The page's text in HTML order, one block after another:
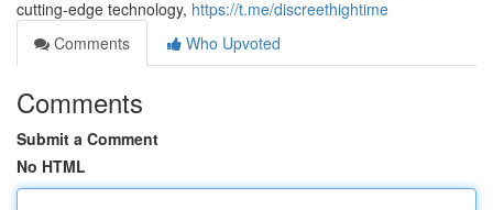
cutting-edge technology, https://t.me/discreethightime
Comments
Who Upvoted
Comments
Submit a Comment
No HTML